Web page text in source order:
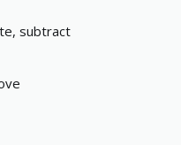
subtract